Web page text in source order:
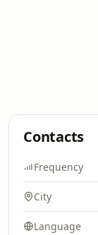
Contacts
Frequency
City
Language